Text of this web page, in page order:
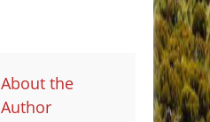
About the
Author